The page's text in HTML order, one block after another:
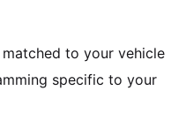
to your vehicle
specific to your